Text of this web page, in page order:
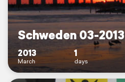
Schweden 03-2013
2013
March
1
days